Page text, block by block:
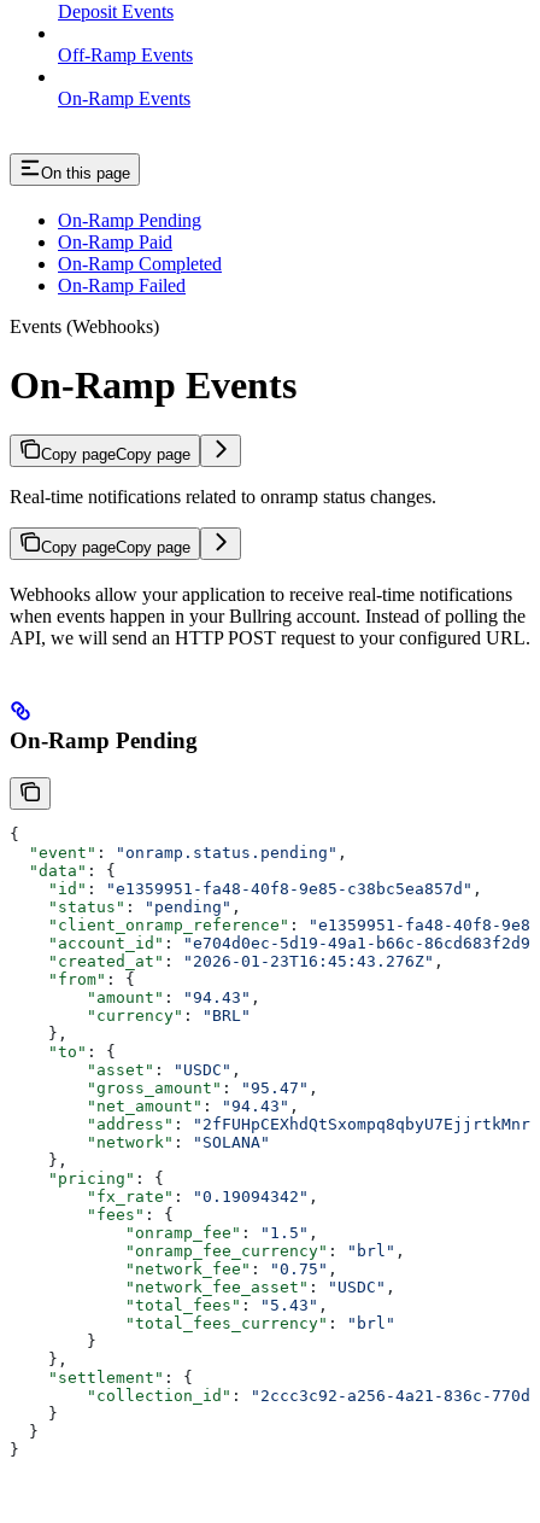
Deposit Events
Off-Ramp Events
On-Ramp Events
On this page
On-Ramp Pending
On-Ramp Paid
On-Ramp Completed
On-Ramp Failed
Events (Webhooks)
On-Ramp Events
Copy pageCopy page
Real-time notifications related to onramp status changes.
Copy pageCopy page
Webhooks allow your application to receive real-time notifications
when events happen in your Bullring account. Instead of polling the
API, we will send an HTTP POST request to your configured URL.
On-Ramp Pending
{
  "event"
: "onramp.status.pending" ,
  "data"
: {
    "id"
: "e1359951-fa48-40f8-9e85-c38bc5ea857d" ,
    "status"
: "pending" ,
    "client_onramp_reference"
:
"e1359951-fa48-40f8-
    "account_id"
:
"e704d0ec-5d19-49a1-b66c-
    "created_at"
: "2026-01-23T16:45:43.276Z" ,
    "from"
: {
        "amount"
: "94.43" ,
        "currency"
:
"BRL"
    },
    "to"
: {
        "asset"
: "USDC" ,
        "gross_amount"
: "95.47" ,
        "net_amount"
: "94.43" ,
        "address"
:
        "network"
:
"SOLANA"
    },
    "pricing"
: {
        "fx_rate"
: "0.19094342" ,
        "fees"
: {
            "onramp_fee"
: "1.5" ,
            "onramp_fee_currency"
: "brl" ,
            "network_fee"
: "0.75" ,
            "network_fee_asset"
: "USDC" ,
            "total_fees"
: "5.43" ,
            "total_fees_currency"
:
"brl"
        }
    },
    "settlement"
: {
        "collection_id"
:
"2ccc3c92-a256-4a21-836c-
    }
  }
}